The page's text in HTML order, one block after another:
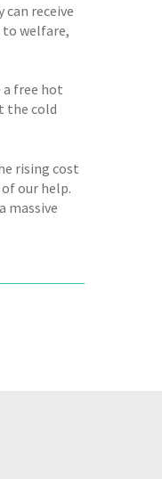
can receive
welfare,
a free hot
the cold
rising cost
our help.
massive